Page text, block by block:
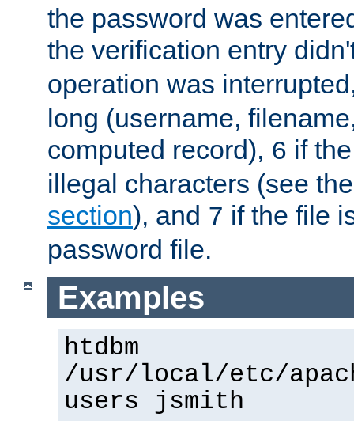
the password was
the verification entry
operation was
long (username,
computed record), 6 if
illegal characters (see
section), and 7 if the file
password file.
Examples
htdbm
/usr/local/etc/
users jsmith